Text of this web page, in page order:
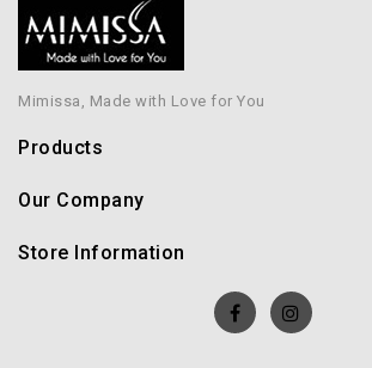
Mimissa, Made with Love for You
Products
Our Company
Store Information